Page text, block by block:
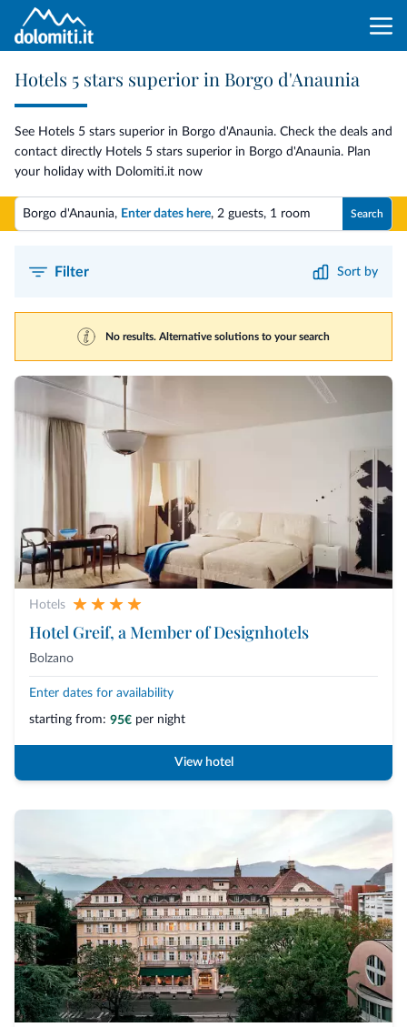
Hotels 5 stars superior in Borgo d'Anaunia
See Hotels 5 stars superior in Borgo d'Anaunia. Check the deals and
contact directly Hotels 5 stars superior in Borgo d'Anaunia. Plan
your holiday with Dolomiti.it now
Borgo d'Anaunia, Enter dates here, 2 guests, 1 room Search
Filter Sort by
No results. Alternative solutions to your search
Hotels
Hotel Greif, a Member of Designhotels
Bolzano
Enter dates for availability
starting from: 95€ per night
View hotel